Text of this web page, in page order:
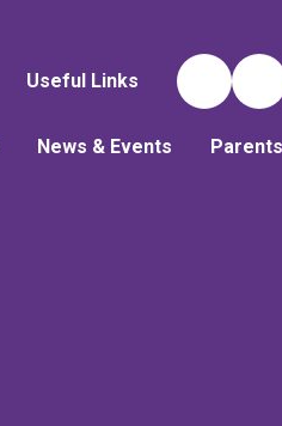
Useful Links
News & Events Parents